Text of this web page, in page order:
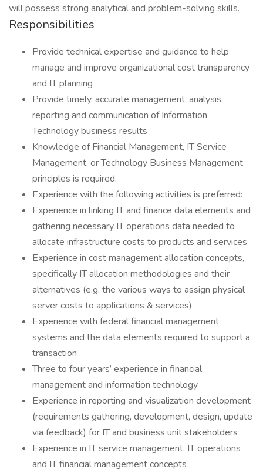
will possess strong analytical and problem-solving skills.
Responsibilities
Provide technical expertise and guidance to help
manage and improve organizational cost transparency
and IT planning
Provide timely, accurate management, analysis,
reporting and communication of Information
Technology business results
Knowledge of Financial Management, IT Service
Management, or Technology Business Management
principles is required.
Experience with the following activities is preferred:
Experience in linking IT and finance data elements and
gathering necessary IT operations data needed to
allocate infrastructure costs to products and services
Experience in cost management allocation concepts,
specifically IT allocation methodologies and their
alternatives (e.g. the various ways to assign physical
server costs to applications & services)
Experience with federal financial management
systems and the data elements required to support a
transaction
Three to four years’ experience in financial
management and information technology
Experience in reporting and visualization development
(requirements gathering, development, design, update
via feedback) for IT and business unit stakeholders
Experience in IT service management, IT operations
and IT financial management concepts